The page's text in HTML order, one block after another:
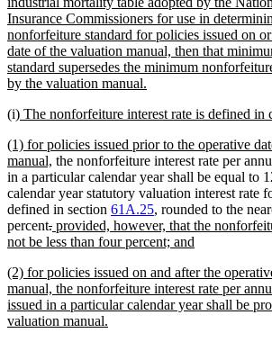
Insurance Commissioners for use in
nonforfeiture standard for policies issued on
date of the valuation manual, then that
standard supersedes the minimum
by the valuation manual.
end
(i)new
begin
The nonforfeiture interest rate is defined in
new
text
begin
(1) for policies issued prior to the operative
manual, new
text
end
the nonforfeiture interest rate per
in a particular calendar year shall be equal to
calendar year statutory valuation interest rate
defined in section 61A.25, rounded to the
percentdeleted
text
.deleted
text
new
text
provided, however, that the
not be less than four percent; and
end
new
text
begin
(2) for policies issued on and after the
manual, the nonforfeiture interest rate per
issued in a particular calendar year shall be
valuation manual.